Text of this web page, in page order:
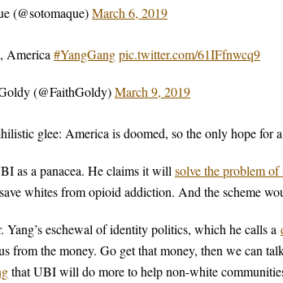
(@sotomaque)March 6, 2019
America #YangGangpic.twitter.com/61IFfnwcq9
(@FaithGoldy)March 9, 2019
glee: America is doomed, so the only hope for
as a panacea. He claims it will solve the problem of
whites from opioid addiction. And the scheme
Yang’s eschewal of identity politics, which he calls a
from the money. Go get that money, then we can
that UBI will do more to help non-white